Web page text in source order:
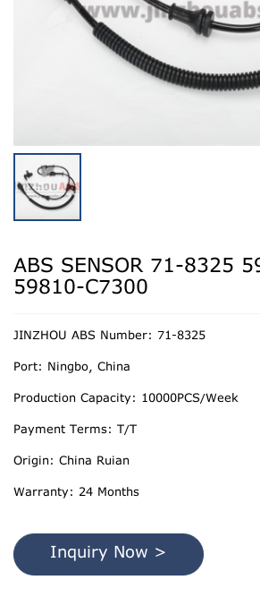
ABS SENSOR 71-8325
59810-C7300
JINZHOU ABS Number: 71-8325
Port: Ningbo, China
Production Capacity: 10000PCS/Week
Payment Terms: T/T
Origin: China Ruian
Warranty: 24 Months
Inquiry Now >